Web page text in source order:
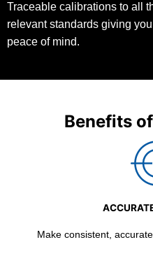
Traceable calibrations to all
relevant standards giving you
peace of mind.
Benefits
Make consistent,